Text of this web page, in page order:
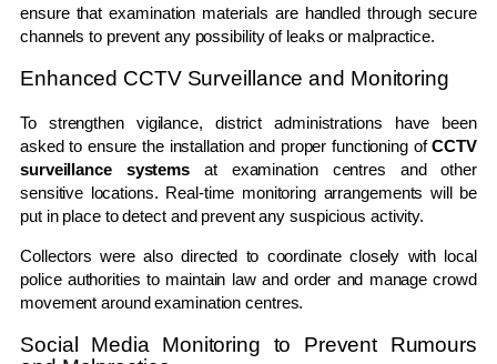
ensure that examination materials are handled through secure
channels to prevent any possibility of leaks or malpractice.
Enhanced CCTV Surveillance and Monitoring
To strengthen vigilance, district administrations have been
asked to ensure the installation and proper functioning ofCCTV
surveillance systems at examination centres and other
sensitive locations. Real-time monitoring arrangements will be
put in place to detect and prevent any suspicious activity.
Collectors were also directed to coordinate closely with local
police authorities to maintain law and order and manage crowd
movement around examination centres.
Social Media Monitoring to Prevent Rumours